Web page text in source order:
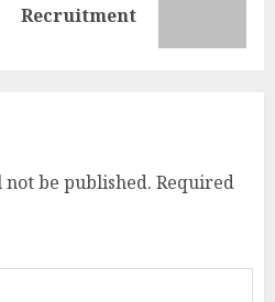
Recruitment
be published. Required